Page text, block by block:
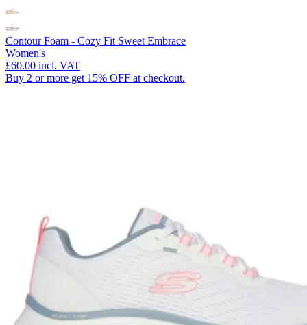
Contour Foam - Cozy Fit Sweet Embrace
Women's
£60.00 incl. VAT
Buy 2 or more get 15% OFF at checkout.